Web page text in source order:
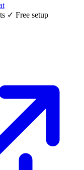
✓ Free setup